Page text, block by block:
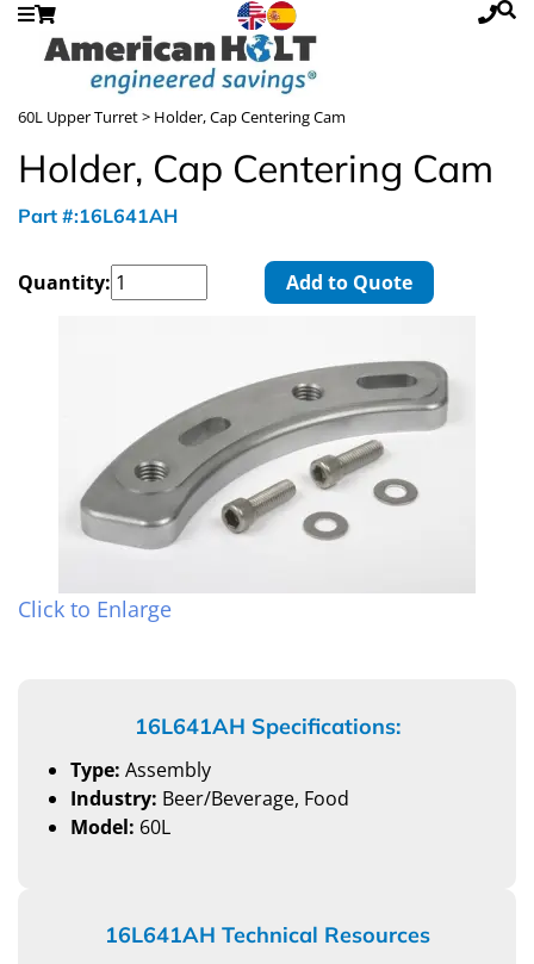
60L Upper Turret> Holder, Cap Centering Cam
Holder, Cap Centering Cam
Part #:16L641AH
Quantity: Add to Quote
Click to Enlarge
16L641AH Specifications:
Type: Assembly
Industry: Beer/Beverage, Food
Model: 60L
16L641AH Technical Resources